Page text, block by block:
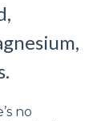
no